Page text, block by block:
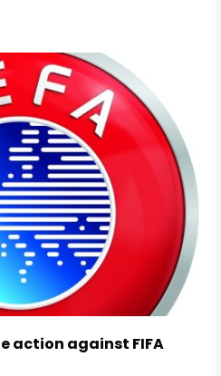
action against FIFA